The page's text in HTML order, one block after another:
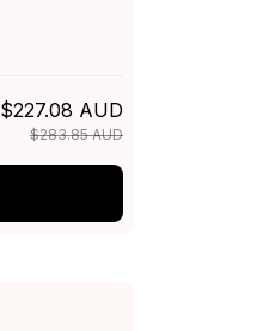
$227.08 AUD
$283.85 AUD